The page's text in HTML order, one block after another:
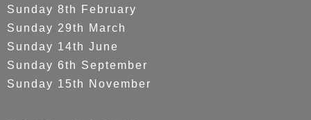
Sunday 8th February
Sunday 29th March
Sunday 14th June
Sunday 6th September
Sunday 15th November